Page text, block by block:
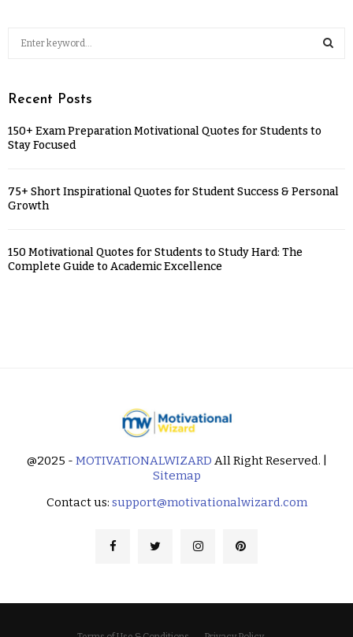
Recent Posts
150+ Exam Preparation Motivational Quotes for Students to
Stay Focused
75+ Short Inspirational Quotes for Student Success & Personal
Growth
150 Motivational Quotes for Students to Study Hard: The
Complete Guide to Academic Excellence
@2025 - MOTIVATIONALWIZARD All Right Reserved. |
Sitemap
Contact us: support@motivationalwizard.com